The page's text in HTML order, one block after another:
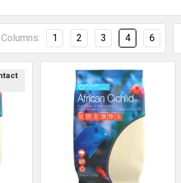
Columns: 1 2 3 4 6